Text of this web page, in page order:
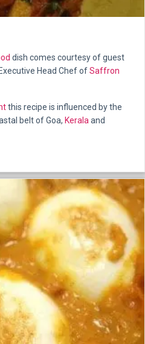
dish comes courtesy of guest
Head Chef ofSaffron
this recipe is influenced by the
belt of Goa, Kerala and